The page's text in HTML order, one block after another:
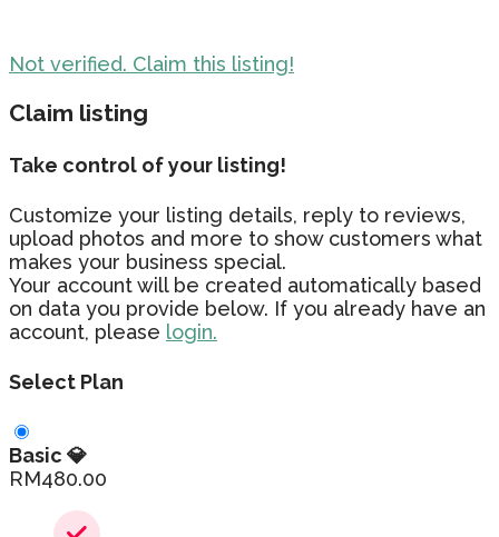
Not verified. Claim this listing!
Claim listing
Take control of your listing!
Customize your listing details, reply to reviews,
upload photos and more to show customers what
makes your business special.
Your account will be created automatically based
on data you provide below. If you already have an
account, please login.
Select Plan
Basic 💎
RM480.00